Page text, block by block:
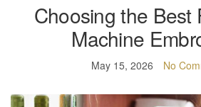
Choosing the Best
Machine
May 15, 2026 No